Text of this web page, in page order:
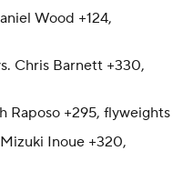
Wood +124,
Chris Barnett +330,
Raposo +295, flyweights
Inoue +320,